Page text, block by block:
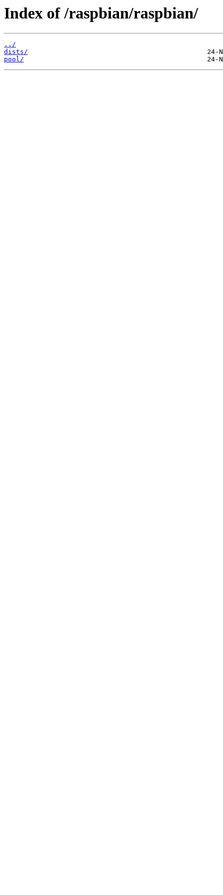
Index of /raspbian/raspbian/
../
dists/
pool/